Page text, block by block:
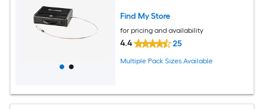
Find My Store
for pricing and availability
4.4 25
Multiple Pack Sizes Available